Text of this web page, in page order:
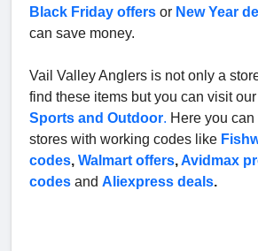
Black Friday offers or New Year
can save money.
Vail Valley Anglers is not only a
find these items but you can visit
Sports and Outdoor. Here you
stores with working codes like
codes, Walmart offers,Avidmax
codes and Aliexpress deals.